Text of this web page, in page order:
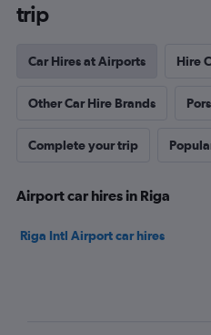
trip
Car Hires at Airports Hire
Other Car Hire Brands
Complete your trip
Airport car hires in Riga
Riga Intl Airport car hires